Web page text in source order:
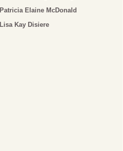
Patricia Elaine McDonald
Lisa Kay Disiere